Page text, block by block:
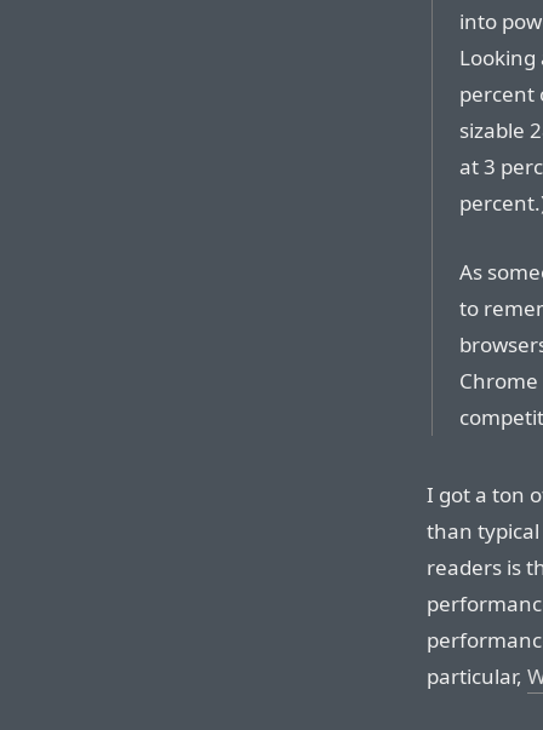
into
Looking
percent
sizable
at 3
As
to
I got a ton
than
readers is
particular,